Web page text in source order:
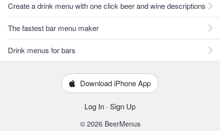
Create a drink menu with one click beer and wine descriptions
The fastest bar menu maker
Drink menus for bars
Download iPhone App
Log In · Sign Up
© 2026 BeerMenus